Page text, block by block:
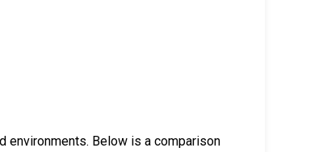
Below is a comparison